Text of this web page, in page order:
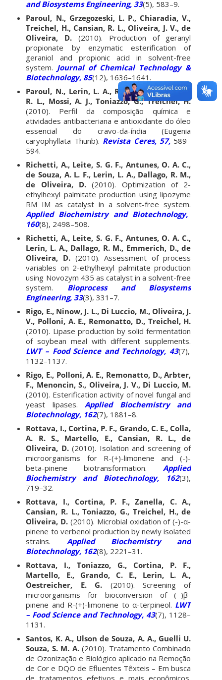
and Biosystems Engineering, 33(5), 583–9.
Paroul, N., Grzegozeski, L. P., Chiaradia, V.,
Treichel, H., Cansian, R. L., Oliveira, J. V., de
Oliveira, D. (2010). Production of geranyl
propionate by enzymatic esterification of
geraniol and propionic acid in solvent-free
system. Journal of Chemical Technology &
Biotechnology, 85(12), 1636–1641.
Paroul, N., Lerin, L. A., Rottava, I., Cansian,
R. L., Mossi, A. J., Toniazzo, G., Treichel, H.
(2010). Perfil da composição química e
atividades antibacteriana e antioxidante do óleo
essencial do cravo-da-índia (Eugenia
caryophyllata Thunb). Revista Ceres, 57,589–
594.
Richetti, A., Leite, S. G. F., Antunes, O. A. C.,
de Souza, A. L. F., Lerin, L. A., Dallago, R. M.,
de Oliveira, D.(2010). Optimization of 2-
ethylhexyl palmitate production using lipozyme
RM IM as catalyst in a solvent-free system.
Applied Biochemistry and Biotechnology,
160(8), 2498–508.
Richetti, A., Leite, S. G. F., Antunes, O. A. C.,
Lerin, L. A., Dallago, R. M., Emmerich, D., de
Oliveira, D.(2010). Assessment of process
variables on 2-ethylhexyl palmitate production
using Novozym 435 as catalyst in a solvent-free
system. Bioprocess and Biosystems
Engineering, 33(3), 331–7.
Rigo, E., Ninow, J. L., Di Luccio, M., Oliveira, J.
V., Polloni, A. E., Remonatto, D., Treichel, H.
(2010). Lipase production by solid fermentation
of soybean meal with different supplements.
LWT – Food Science and Technology, 43(7),
1132–1137.
Rigo, E., Polloni, A. E., Remonatto, D., Arbter,
F., Menoncin, S., Oliveira, J. V., Di Luccio, M.
(2010). Esterification activity of novel fungal and
yeast lipases.Applied Biochemistry and
Biotechnology, 162(7), 1881–8.
Rottava, I., Cortina, P. F., Grando, C. E., Colla,
A. R. S., Martello, E., Cansian, R. L., de
Oliveira, D.(2010). Isolation and screening of
microorganisms for R-(+)-limonene and (-)-
beta-pinene biotransformation. Applied
Biochemistry and Biotechnology, 162(3),
719–32.
Rottava, I., Cortina, P. F., Zanella, C. A.,
Cansian, R. L., Toniazzo, G., Treichel, H., de
Oliveira, D. (2010). Microbial oxidation of (-)-α-
pinene to verbenol production by newly isolated
strains.Applied Biochemistry and
Biotechnology, 162(8), 2221–31.
Rottava, I., Toniazzo, G., Cortina, P. F.,
Martello, E., Grando, C. E., Lerin, L. A.,
Oestreicher, E. G. (2010). Screening of
microorganisms for bioconversion of (−)β-
pinene and R-(+)-limonene to α-terpineol. LWT
– Food Science and Technology, 43(7), 1128–
1131.
Santos, K. A., Ulson de Souza, A. A., Guelli U.
Souza, S. M. A.(2010). Tratamento Combinado
de Ozonização e Biológico aplicado na Remoção
de Cor e DQO de Efluentes Têxteis – Em busca
de tratamentos efetivos e mais econômicos.